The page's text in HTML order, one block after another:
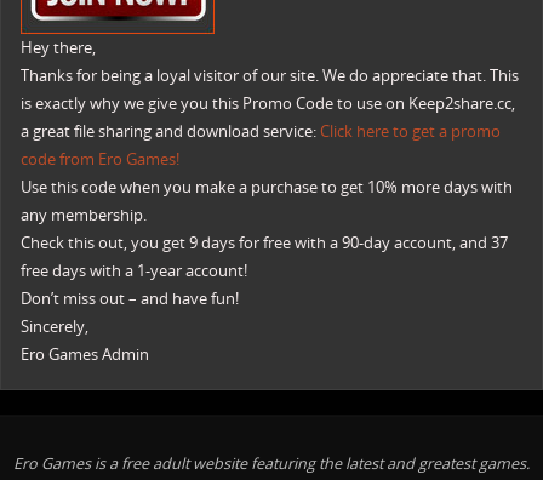
Hey there,
Thanks for being a loyal visitor of our site. We do appreciate that. This
is exactly why we give you this Promo Code to use on Keep2share.cc,
a great file sharing and download service:Click here to get a promo
code from Ero Games!
Use this code when you make a purchase to get 10% more days with
any membership.
Check this out, you get 9 days for free with a 90-day account, and 37
free days with a 1-year account!
Don’t miss out – and have fun!
Sincerely,
Ero Games Admin
Ero Games is a free adult website featuring the latest and greatest games.